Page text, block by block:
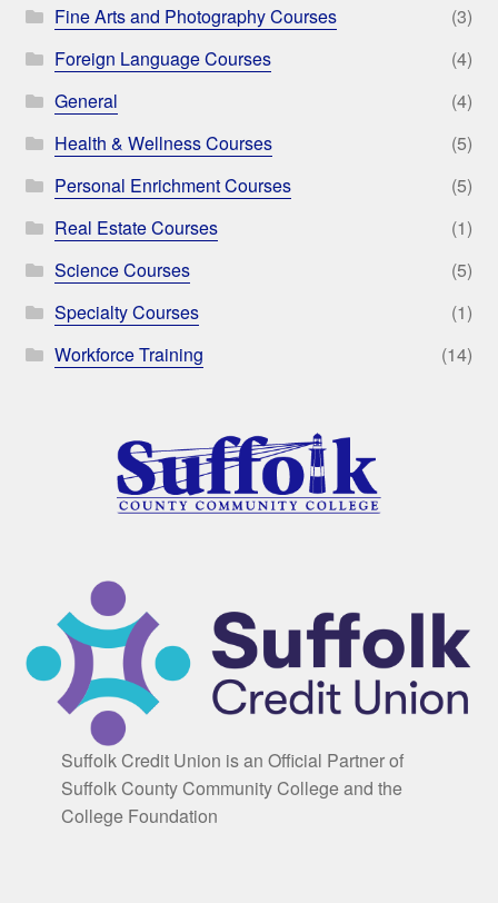
Fine Arts and Photography Courses
(3)
Foreign Language Courses
(4)
General
(4)
Health & Wellness Courses
(5)
Personal Enrichment Courses
(5)
Real Estate Courses
(1)
Science Courses
(5)
Specialty Courses
(1)
Workforce Training
(14)
Suffolk Credit Union is an Official Partner of
Suffolk County Community College and the
College Foundation